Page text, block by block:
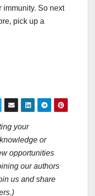
immunity. So next
pick up a
your
or
opportunities
our authors
us and share